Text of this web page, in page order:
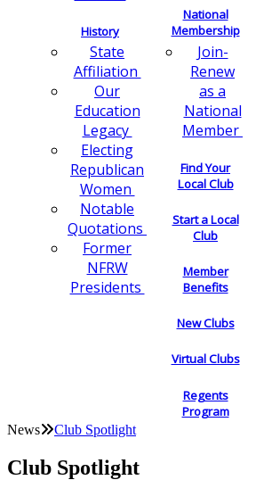
History
State
Affiliation
Our
Education
Legacy
Electing
Republican
Women
Notable
Quotations
Former
NFRW
Presidents
National
Membership
Join-
Renew
as a
National
Member
Find Your
Local Club
Start a Local
Club
Member
Benefits
New Clubs
Virtual Clubs
Regents
Program
News Club Spotlight
Club Spotlight